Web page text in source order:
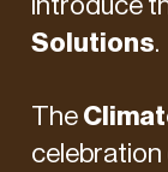
Solutions.
The